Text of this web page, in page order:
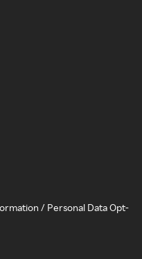
/ Personal Data Opt-